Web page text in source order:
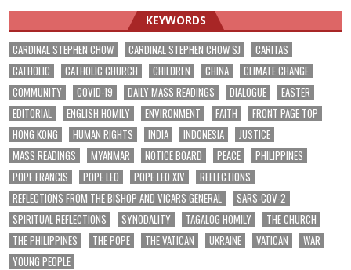
KEYWORDS
CARDINAL STEPHEN CHOW CARDINAL STEPHEN CHOW SJ
CARITAS
CATHOLIC
CATHOLIC CHURCH CHILDREN CHINA
CLIMATE CHANGE
COMMUNITY
COVID-19 DAILY MASS READINGS DIALOGUE
EASTER
EDITORIAL
ENGLISH HOMILY ENVIRONMENT FAITH
FRONT PAGE TOP
HONG KONG
HUMAN RIGHTS INDIA INDONESIA
JUSTICE
MASS READINGS
MYANMAR NOTICE BOARD PEACE
PHILIPPINES
POPE FRANCIS
POPE LEO POPE LEO XIV
REFLECTIONS
REFLECTIONS FROM THE BISHOP AND VICARS GENERAL
SARS-COV-2
SPIRITUAL REFLECTIONS
SYNODALITY TAGALOG HOMILY
THE CHURCH
THE PHILIPPINES
THE POPE THE VATICAN UKRAINE VATICAN
WAR
YOUNG PEOPLE